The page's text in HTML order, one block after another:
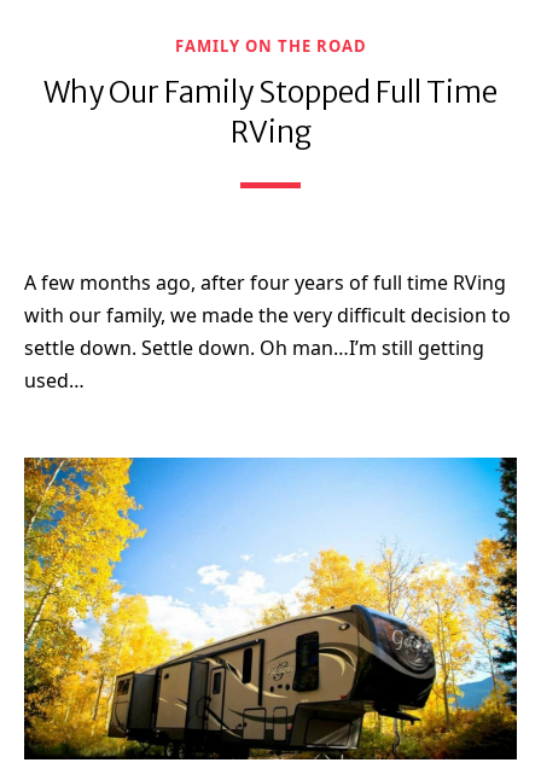
FAMILY ON THE ROAD
Why Our Family Stopped Full Time
RVing
A few months ago, after four years of full time RVing
with our family, we made the very difficult decision to
settle down. Settle down. Oh man…I’m still getting
used…